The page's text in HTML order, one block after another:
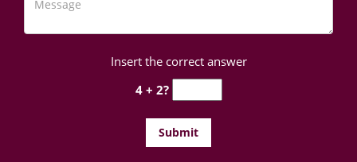
Insert the correct answer
4 + 2?